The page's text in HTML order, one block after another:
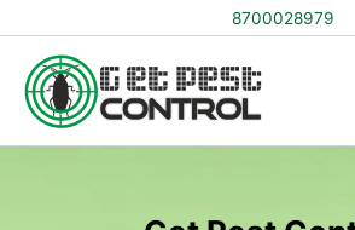
to
content
8700028979